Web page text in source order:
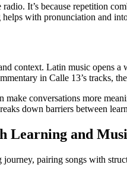
It’s because repetition
with pronunciation and
context. Latin music opens
in Calle 13’s tracks,
make conversations more
down barriers between
Learning and
pairing songs with